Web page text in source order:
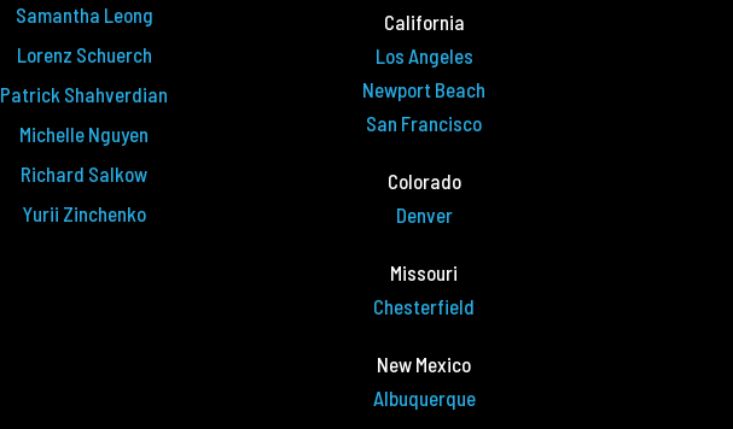
Samantha Leong
Lorenz Schuerch
Patrick Shahverdian
Michelle Nguyen
Richard Salkow
Yurii Zinchenko
California
Los Angeles
Newport Beach
San Francisco
Colorado
Denver
Missouri
Chesterfield
New Mexico
Albuquerque